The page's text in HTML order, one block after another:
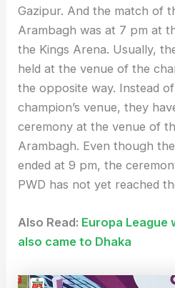
Gazipur. And the match of
Arambagh was at 7 pm at
the Kings Arena. Usually,
held at the venue of the
the opposite way. Instead
champion’s venue, they
ceremony at the venue of
Arambagh. Even though
ended at 9 pm, the
PWD has not yet reached
Also Read: Europa League
also came to Dhaka